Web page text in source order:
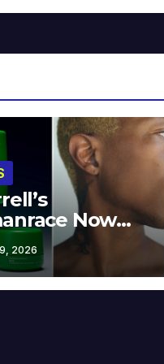
Now
at MECCA
2026